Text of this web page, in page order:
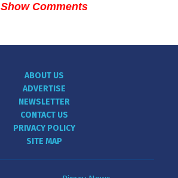
Show Comments
ABOUT US
ADVERTISE
NEWSLETTER
CONTACT US
PRIVACY POLICY
SITE MAP